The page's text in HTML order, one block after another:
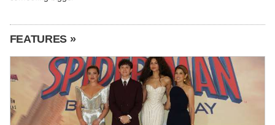
FEATURES »